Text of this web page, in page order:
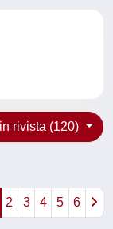
rivista (120)
2 3 4 5 6